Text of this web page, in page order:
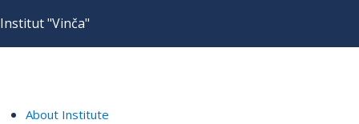
Institut "Vinča"
About Institute